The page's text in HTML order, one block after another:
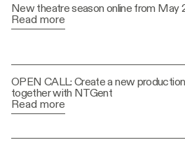
New theatre season online from May
Read more
OPEN CALL: Create a new production
together with NTGent
Read more